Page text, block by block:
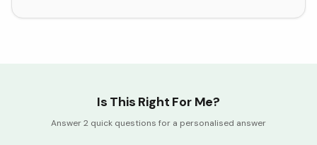
Is This Right For Me?
Answer 2 quick questions for a personalised answer